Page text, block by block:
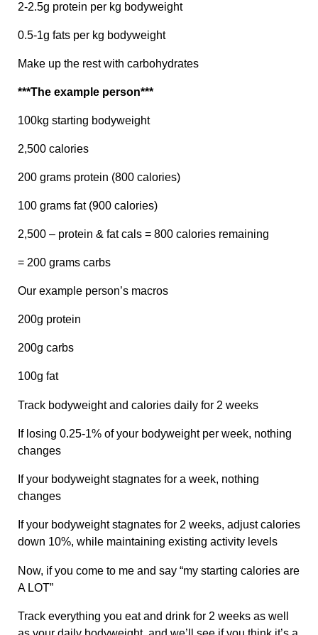
2-2.5g protein per kg bodyweight
0.5-1g fats per kg bodyweight
Make up the rest with carbohydrates
***The example person***
100kg starting bodyweight
2,500 calories
200 grams protein (800 calories)
100 grams fat (900 calories)
2,500 – protein & fat cals = 800 calories remaining
= 200 grams carbs
Our example person’s macros
200g protein
200g carbs
100g fat
Track bodyweight and calories daily for 2 weeks
If losing 0.25-1% of your bodyweight per week, nothing
changes
If your bodyweight stagnates for a week, nothing
changes
If your bodyweight stagnates for 2 weeks, adjust calories
down 10%, while maintaining existing activity levels
Now, if you come to me and say “my starting calories are
A LOT”
Track everything you eat and drink for 2 weeks as well